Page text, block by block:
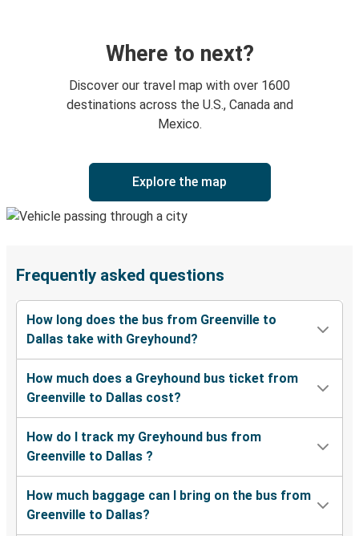
Where to next?
Discover our travel map with over 1600
destinations across the U.S., Canada and
Mexico.
Explore the map
Frequently asked questions
How long does the bus from Greenville to
Dallas take with Greyhound?
How much does a Greyhound bus ticket from
Greenville to Dallas cost?
How do I track my Greyhound bus from
Greenville to Dallas ?
How much baggage can I bring on the bus from
Greenville to Dallas?